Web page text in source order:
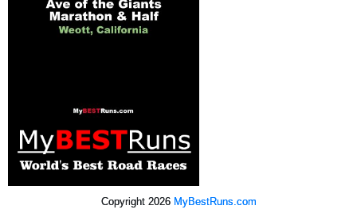
Copyright 2026 MyBestRuns.com